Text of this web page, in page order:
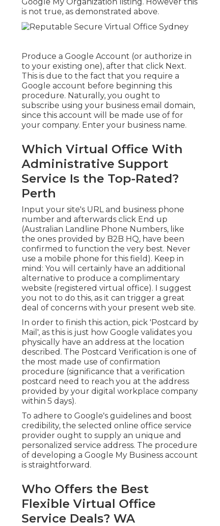
is not true, as demonstrated above.
Produce a Google Account (or authorize in
to your existing one), after that click Next.
This is due to the fact that you require a
Google account before beginning this
procedure. Naturally, you ought to
subscribe using your business email domain,
since this account will be made use of for
your company. Enter your business name.
Which Virtual Office With
Administrative Support
Service Is the Top-Rated?
Perth
Input your site's URL and business phone
number and afterwards click End up
(Australian Landline Phone Numbers, like
the ones provided by B2B HQ, have been
confirmed to function the very best. Never
use a mobile phone for this field). Keep in
mind: You will certainly have an additional
alternative to produce a complimentary
website (registered virtual office). I suggest
you not to do this, as it can trigger a great
deal of concerns with your present web site.
In order to finish this action, pick 'Postcard by
Mail', as this is just how Google validates you
physically have an address at the location
described. The Postcard Verification is one of
the most made use of confirmation
procedure (significance that a verification
postcard need to reach you at the address
provided by your digital workplace company
within 5 days).
To adhere to Google's guidelines and boost
credibility, the selected online office service
provider ought to supply an unique and
personalized service address. The procedure
of developing a Google My Business account
is straightforward.
Who Offers the Best
Flexible Virtual Office
Service Deals? WA